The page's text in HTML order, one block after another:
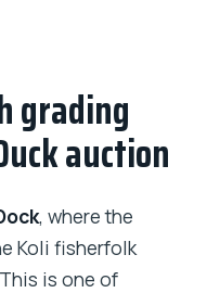
grading
auction
, where the
Koli fisherfolk
is one of